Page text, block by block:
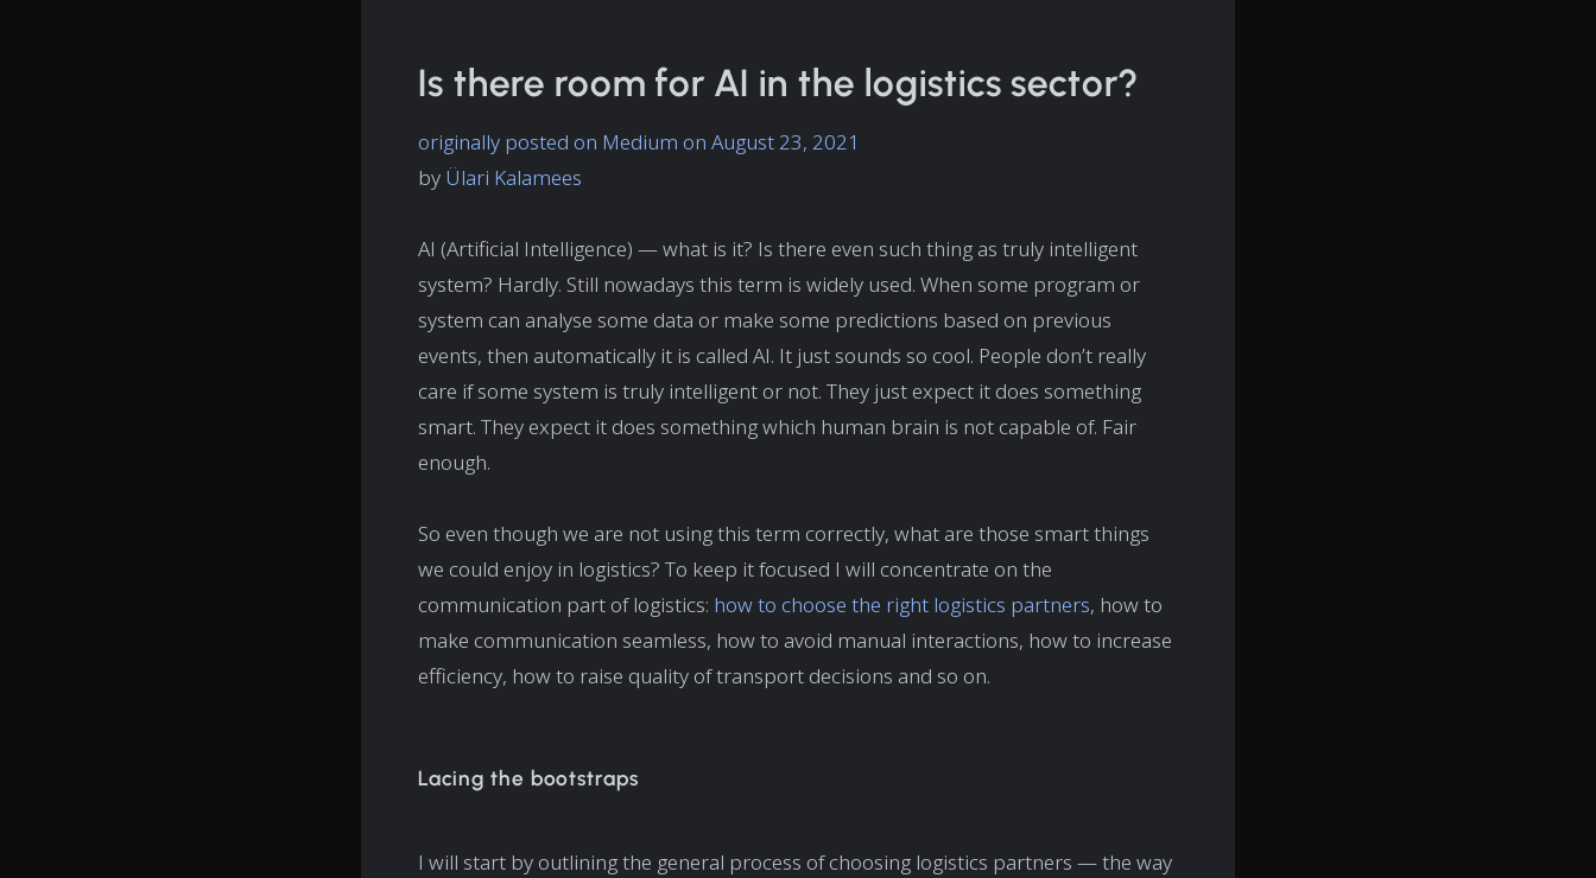
Is there room for AI in the logistics sector?
originally posted on Medium on August 23, 2021
by Ülari Kalamees
AI (Artificial Intelligence) — what is it? Is there even such thing as truly intelligent
system? Hardly. Still nowadays this term is widely used. When some program or
system can analyse some data or make some predictions based on previous
events, then automatically it is called AI. It just sounds so cool. People don’t really
care if some system is truly intelligent or not. They just expect it does something
smart. They expect it does something which human brain is not capable of. Fair
enough.
So even though we are not using this term correctly, what are those smart things
we could enjoy in logistics? To keep it focused I will concentrate on the
communication part of logistics: how to choose the right logistics partners, how to
make communication seamless, how to avoid manual interactions, how to increase
efficiency, how to raise quality of transport decisions and so on.
Lacing the bootstraps
I will start by outlining the general process of choosing logistics partners — the way